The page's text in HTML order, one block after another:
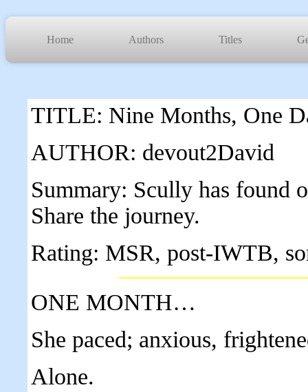
Home Authors Titles
TITLE: Nine Months, One
AUTHOR: devout2David
Summary: Scully has found
Share the journey.
Rating: MSR, post-IWTB,
ONE MONTH…
She paced; anxious,
Alone.